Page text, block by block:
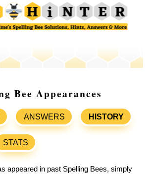
Bee Appearances
ANSWERS HISTORY
STATS
appeared in past Spelling Bees, simply